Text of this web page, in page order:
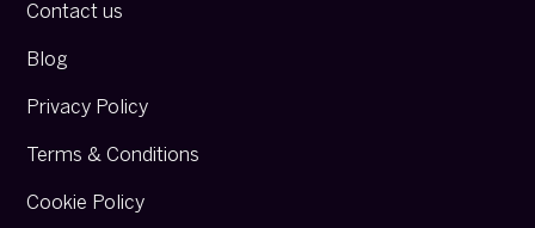
Contact us
Blog
Privacy Policy
Terms & Conditions
Cookie Policy